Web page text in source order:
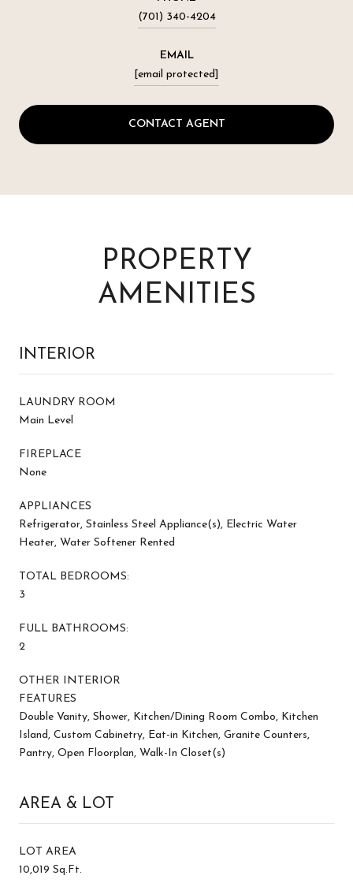
(701) 340-4204
EMAIL
[email protected]
CONTACT AGENT
PROPERTY
AMENITIES
INTERIOR
LAUNDRY ROOM
Main Level
FIREPLACE
None
APPLIANCES
Refrigerator, Stainless Steel Appliance(s), Electric Water
Heater, Water Softener Rented
TOTAL BEDROOMS:
3
FULL BATHROOMS:
2
OTHER INTERIOR
FEATURES
Double Vanity, Shower, Kitchen/Dining Room Combo, Kitchen
Island, Custom Cabinetry, Eat-in Kitchen, Granite Counters,
Pantry, Open Floorplan, Walk-In Closet(s)
AREA & LOT
LOT AREA
10,019 Sq.Ft.